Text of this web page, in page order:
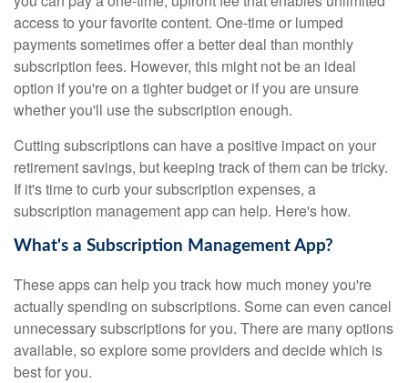
access to your favorite content. One-time or lumped
payments sometimes offer a better deal than monthly
subscription fees. However, this might not be an ideal
option if you're on a tighter budget or if you are unsure
whether you'll use the subscription enough.
Cutting subscriptions can have a positive impact on your
retirement savings, but keeping track of them can be tricky.
If it's time to curb your subscription expenses, a
subscription management app can help. Here's how.
What's a Subscription Management App?
These apps can help you track how much money you're
actually spending on subscriptions. Some can even cancel
unnecessary subscriptions for you. There are many options
available, so explore some providers and decide which is
best for you.